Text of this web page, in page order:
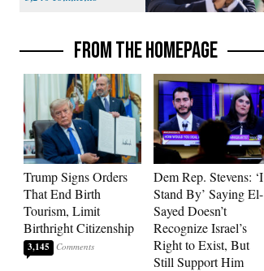
FROM THE HOMEPAGE
Trump Signs Orders
That End Birth
Tourism, Limit
Birthright Citizenship
3,145
Dem Rep. Stevens: ‘I
Stand By’ Saying El-
Sayed Doesn’t
Recognize Israel’s
Right to Exist, But
Still Support Him